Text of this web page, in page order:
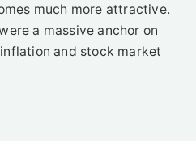
much more attractive.
a massive anchor on
and stock market